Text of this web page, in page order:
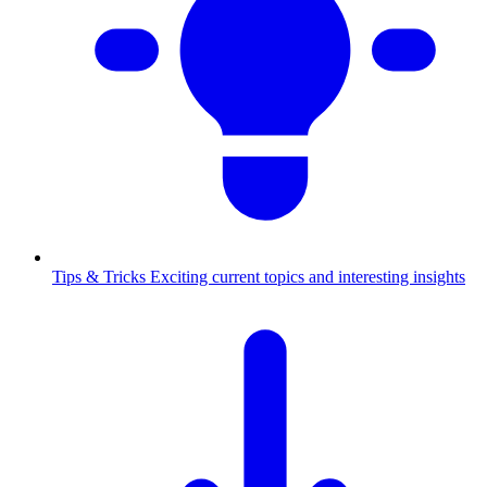
Tips & Tricks Exciting current topics and interesting insights